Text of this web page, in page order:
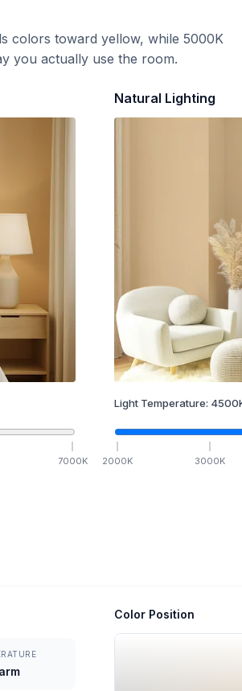
colors toward yellow, while 5000K
you actually use the room.
7000K
Natural Lighting
Light Temperature: 4500
2000K 3000K
Color Position